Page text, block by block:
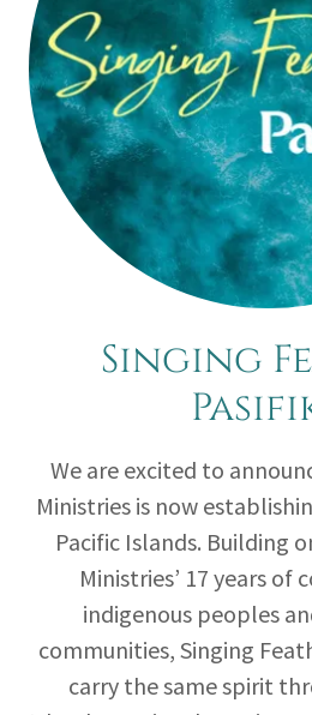
Singing
We are excited to
Ministries is now
Pacific Islands. Building
Ministries’ 17 years
indigenous peoples
communities, Singing
carry the same spirit